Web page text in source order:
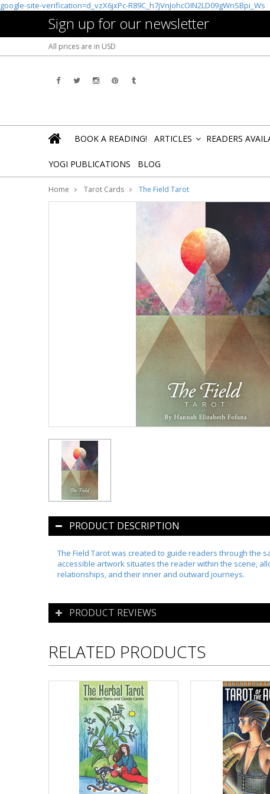
google-site-verification=d_vzX6jxPc-R89C_h7jVnJohcOIN2LD09gWnSBpi_Ws
Sign up for our newsletter
All prices are in USD
BOOK A READING! ARTICLES READERS
YOGI PUBLICATIONS BLOG
Home Tarot Cards The Field Tarot
PRODUCT DESCRIPTION
The Field Tarot was created to guide readers through the
accessible artwork situates the reader within the scene,
relationships, and their inner and outward journeys.
PRODUCT REVIEWS
RELATED PRODUCTS